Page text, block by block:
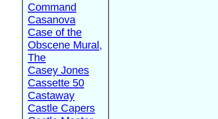
Command
Casanova
Case of the
Obscene Mural,
The
Casey Jones
Cassette 50
Castaway
Castle Capers